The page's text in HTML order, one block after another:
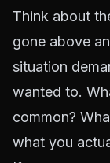
Think about
gone above
situation
wanted to.
common?
what you